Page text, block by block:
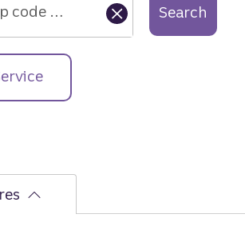
Enter city, zip code or street address.... Search